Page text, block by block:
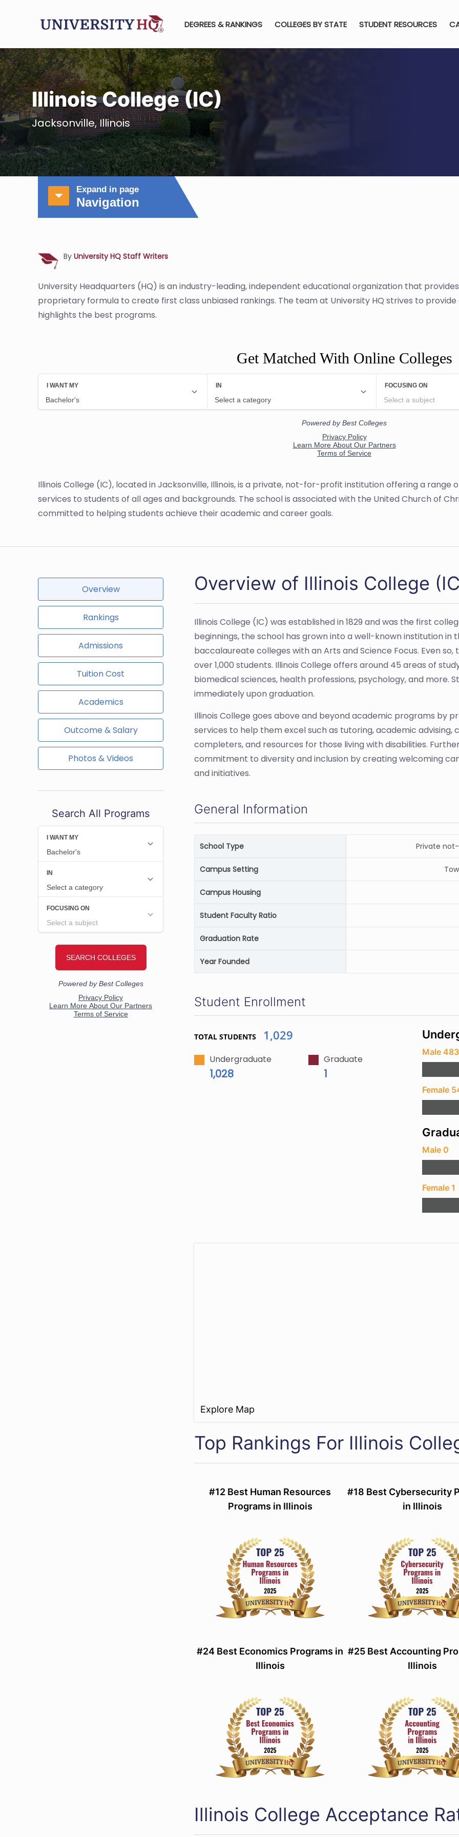
DEGREES & RANKINGS COLLEGES BY STATE STUDENT RESOURCES
Illinois College (IC)
Jacksonville, Illinois
Expand in page
Navigation
By University HQ Staff Writers
University Headquarters (HQ) is an industry-leading, independent educational organization that
proprietary formula to create first class unbiased rankings. The team at University HQ strives to
highlights the best programs.
Get Matched With Online Colleges
Illinois College (IC), located in Jacksonville, Illinois, is a private, not-for-profit institution offering a range
services to students of all ages and backgrounds. The school is associated with the United Church of
committed to helping students achieve their academic and career goals.
Overview
Rankings
Admissions
Tuition Cost
Academics
Outcome & Salary
Photos & Videos
Search All Programs
Overview of Illinois College
Illinois College (IC) was established in 1829 and was the first
beginnings, the school has grown into a well-known institution in
baccalaureate colleges with an Arts and Science Focus. Even
over 1,000 students. Illinois College offers around 45 areas of
biomedical sciences, health professions, psychology, and
immediately upon graduation.
Illinois College goes above and beyond academic programs by
services to help them excel such as tutoring, academic
completers, and resources for those living with disabilities.
commitment to diversity and inclusion by creating welcoming
and initiatives.
General Information
School Type Private
Campus Setting
Campus Housing
Student Faculty Ratio
Graduation Rate
Year Founded
Student Enrollment
TOTAL STUDENTS 1,029
Undergraduate
1,028
Graduate
1
Male 483
Female
Male 0
Female 1
Explore Map
Top Rankings For Illinois
#12 Best Human Resources
Programs in Illinois
#18 Best Cybersecurity
in Illinois
#24 Best Economics Programs in
Illinois
#25 Best Accounting
Illinois
Illinois College Acceptance